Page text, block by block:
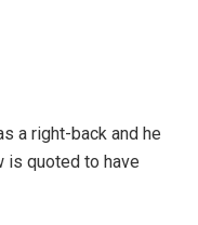
a right-back and he
is quoted to have